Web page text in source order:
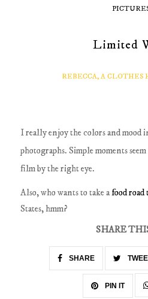
Limited
REBECCA, A CLOTHES
I really enjoy the colors and mood
photographs. Simple moments
film by the right eye.
Also, who wants to take afood road
States, hmm?
SHARE
SHARE
PIN IT